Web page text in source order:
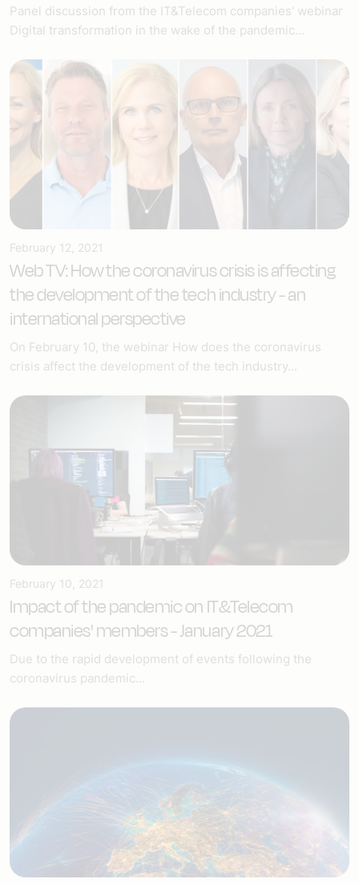
Panel discussion from the IT&Telecom companies' webinar
Digital transformation in the wake of the pandemic...
February 12, 2021
Web TV: How the coronavirus crisis is affecting
the development of the tech industry - an
international perspective
On February 10, the webinar How does the coronavirus
crisis affect the development of the tech industry...
February 10, 2021
Impact of the pandemic on IT&Telecom
companies' members - January 2021
Due to the rapid development of events following the
coronavirus pandemic...